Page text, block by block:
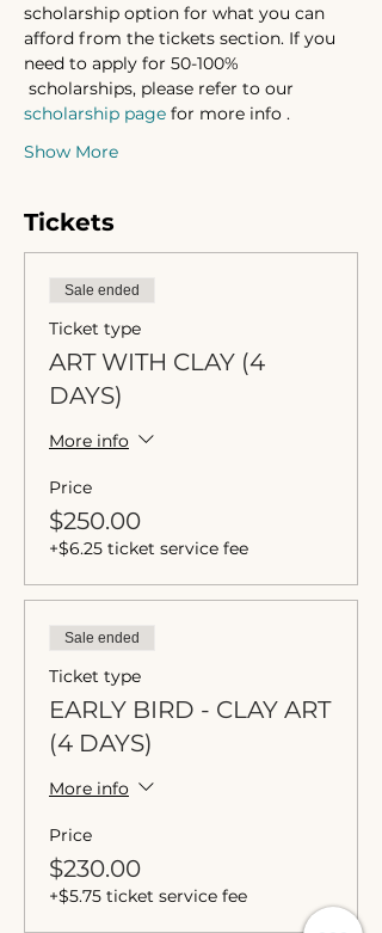
scholarship option for what you can
afford from the tickets section. If you
need to apply for 50-100%
scholarships, please refer to our
scholarship page for more info .
Show More
Tickets
Sale ended
Ticket type
ART WITH CLAY (4
DAYS)
More info
Price
$250.00
+$6.25 ticket service fee
Sale ended
Ticket type
EARLY BIRD - CLAY ART
(4 DAYS)
More info
Price
$230.00
+$5.75 ticket service fee